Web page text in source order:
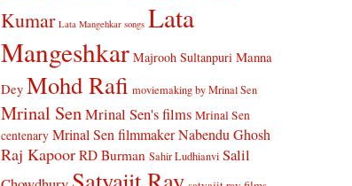
Kumar Lata Mangehkar songs Lata
Mangeshkar Majrooh Sultanpuri Manna
Dey Mohd Rafi moviemaking by Mrinal Sen
Mrinal SenMrinal Sen's films Mrinal Sen
centenary Mrinal Sen filmmakerNabendu Ghosh
Raj Kapoor RD Burman Sahir Ludhianvi Salil